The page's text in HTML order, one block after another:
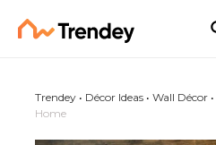
Trendey • Décor Ideas • Wall Décor •
Home